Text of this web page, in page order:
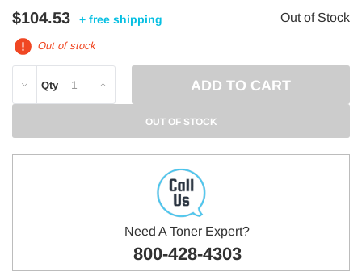
$104.53 + free shipping Out of Stock
Out of stock
DECREASE
Qty INCREASE
OUT OF STOCK
Need A Toner Expert?
800-428-4303